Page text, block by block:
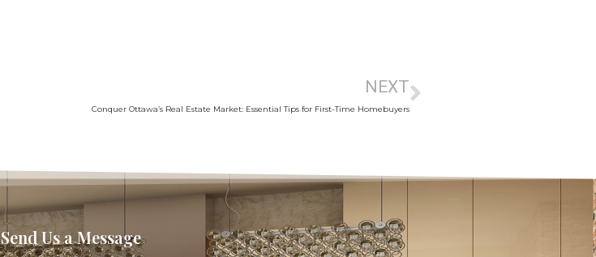
NEXT
Conquer Ottawa’s Real Estate Market: Essential Tips for First-Time Homebuyers
Send Us a Message